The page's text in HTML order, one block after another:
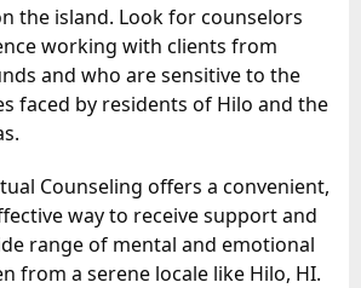
the island. Look for counselors
working with clients from
and who are sensitive to the
faced by residents of Hilo and the
Counseling offers a convenient,
way to receive support and
range of mental and emotional
from a serene locale like Hilo, HI.